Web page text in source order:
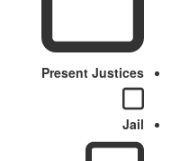
Present Justices
Jail